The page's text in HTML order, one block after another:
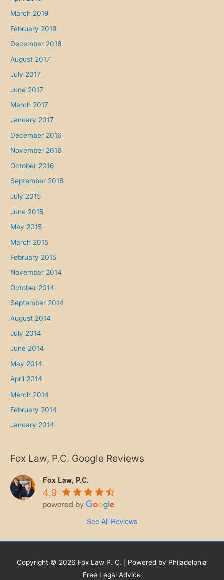
March 2019
February 2019
December 2018
August 2017
July 2017
June 2017
March 2017
January 2017
December 2016
November 2016
October 2016
September 2016
July 2015
June 2015
May 2015
March 2015
February 2015
November 2014
October 2014
September 2014
August 2014
July 2014
June 2014
May 2014
April 2014
March 2014
February 2014
January 2014
Fox Law, P.C. Google Reviews
Fox Law, P.C.
4.9
See All Reviews
Copyright © 2026 Fox Law P. C. | Powered by Philadelphia
Free Legal Advice